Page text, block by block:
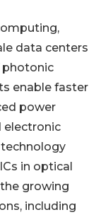
data centers
photonic
enable faster
power
electronic
in optical
growing
including